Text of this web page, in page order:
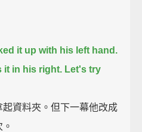
it up with his left hand.
it in his right. Let's try
資料夾。但下一幕他改成